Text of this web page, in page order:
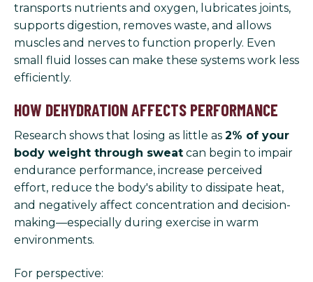
transports nutrients and oxygen, lubricates joints,
supports digestion, removes waste, and allows
muscles and nerves to function properly. Even
small fluid losses can make these systems work less
efficiently.
HOW DEHYDRATION AFFECTS PERFORMANCE
Research shows that losing as little as 2% of your
body weight through sweat can begin to impair
endurance performance, increase perceived
effort, reduce the body's ability to dissipate heat,
and negatively affect concentration and decision-
making—especially during exercise in warm
environments.
For perspective: